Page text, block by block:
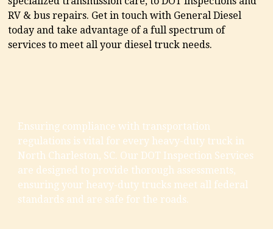
RV & bus repairs. Get in touch with General Diesel
today and take advantage of a full spectrum of
services to meet all your diesel truck needs.
Ensuring compliance with transportation
regulations is vital for every heavy-duty truck in
North Charleston, SC. Our DOT Inspection Services
are designed to provide thorough assessments,
ensuring your heavy-duty trucks meet all federal
standards and are safe for the roads.